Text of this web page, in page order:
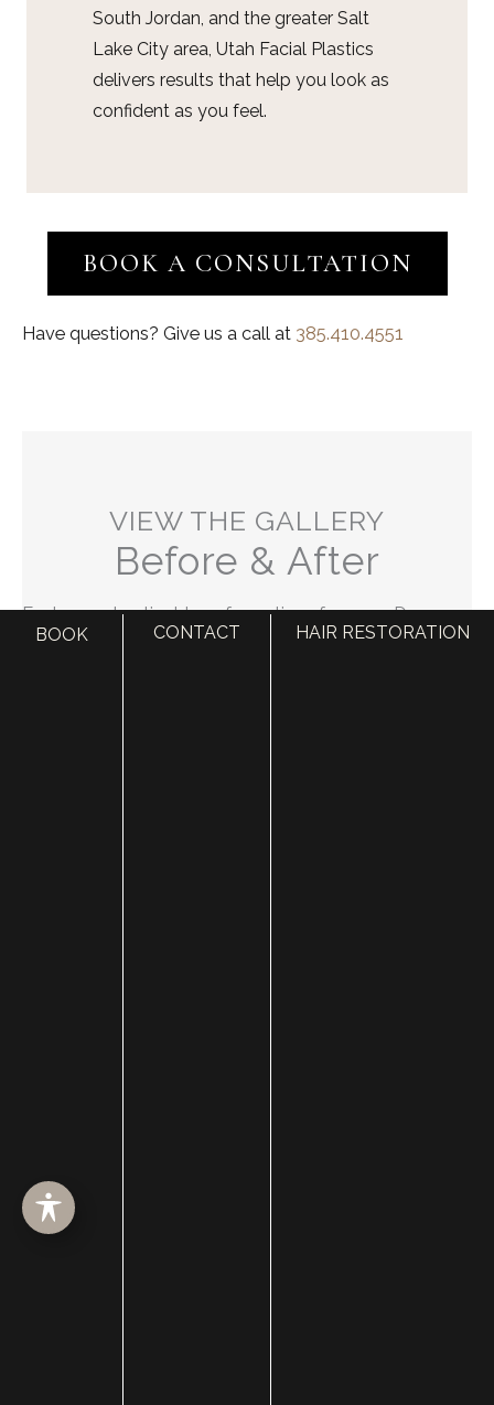
South Jordan, and the greater Salt
Lake City area, Utah Facial Plastics
delivers results that help you look as
confident as you feel.
BOOK A CONSULTATION
Have questions? Give us a call at 385.410.4551
VIEW THE GALLERY
Before & After
Explore real patient transformations from our Draper
location. Our before and after gallery highlights the
BOOK CONTACT HAIR RESTORATION